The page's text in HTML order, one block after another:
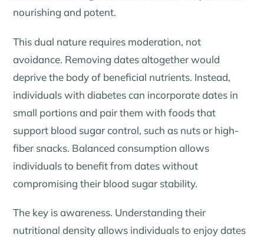
nourishing and potent.
This dual nature requires moderation, not
avoidance. Removing dates altogether would
deprive the body of beneficial nutrients. Instead,
individuals with diabetes can incorporate dates in
small portions and pair them with foods that
support blood sugar control, such as nuts or high-
fiber snacks. Balanced consumption allows
individuals to benefit from dates without
compromising their blood sugar stability.
The key is awareness. Understanding their
nutritional density allows individuals to enjoy dates